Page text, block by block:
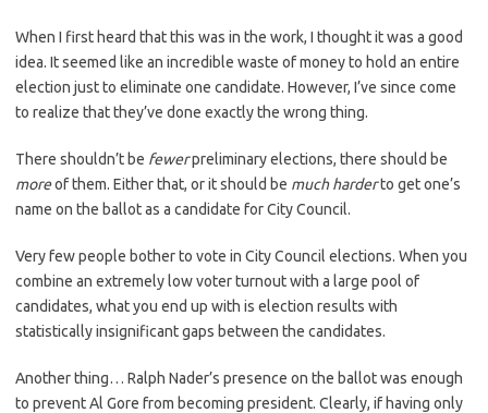
When I first heard that this was in the work, I thought it was a good
idea. It seemed like an incredible waste of money to hold an entire
election just to eliminate one candidate. However, I’ve since come
to realize that they’ve done exactly the wrong thing.
There shouldn’t be fewerpreliminary elections, there should be
moreof them. Either that, or it should be much harderto get one’s
name on the ballot as a candidate for City Council.
Very few people bother to vote in City Council elections. When you
combine an extremely low voter turnout with a large pool of
candidates, what you end up with is election results with
statistically insignificant gaps between the candidates.
Another thing… Ralph Nader’s presence on the ballot was enough
to prevent Al Gore from becoming president. Clearly, if having only